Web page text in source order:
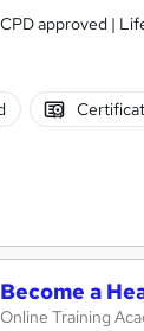
CPD approved |
Become a
Online Training